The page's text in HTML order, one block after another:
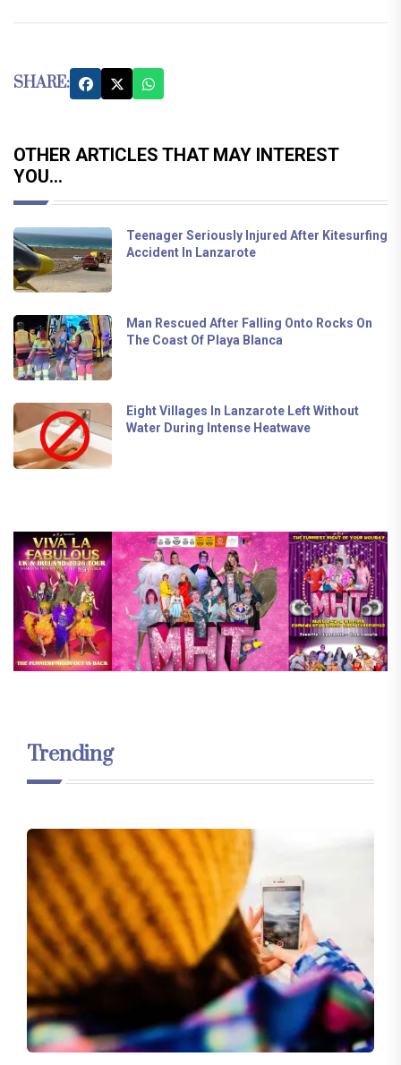
SHARE:
OTHER ARTICLES THAT MAY INTEREST
YOU...
Teenager Seriously Injured After Kitesurfing
Accident In Lanzarote
Man Rescued After Falling Onto Rocks On
The Coast Of Playa Blanca
Eight Villages In Lanzarote Left Without
Water During Intense Heatwave
Trending